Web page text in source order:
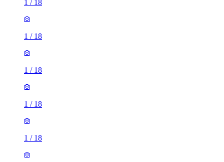
1 / 18
1 / 18
1 / 18
1 / 18
1 / 18